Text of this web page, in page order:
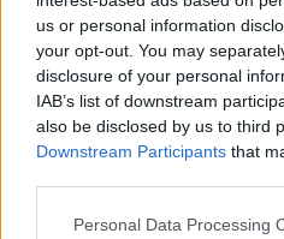
us or personal information
your opt-out. You may
disclosure of your personal
IAB’s list of downstream
also be disclosed by us to third
Downstream Participants that
Personal Data Processing
loungers however on cold
find a quiet corner to curl
canny cruiser can work
style. How else could you
Rotterdam on one day and
waffles) in Brussels the
day, if you run the gauntlet
on deck 7, you’ll find